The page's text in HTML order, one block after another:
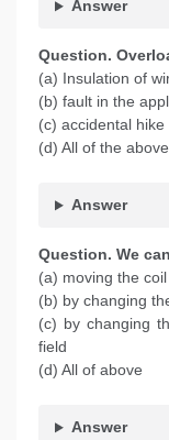
Answer
Question.
(a) Insulation of
(b) fault in the
(c) accidental
(d) All of the above
Answer
Question. We
(a) moving the
(b) by changing
(c) by changing
field
(d) All of above
Answer